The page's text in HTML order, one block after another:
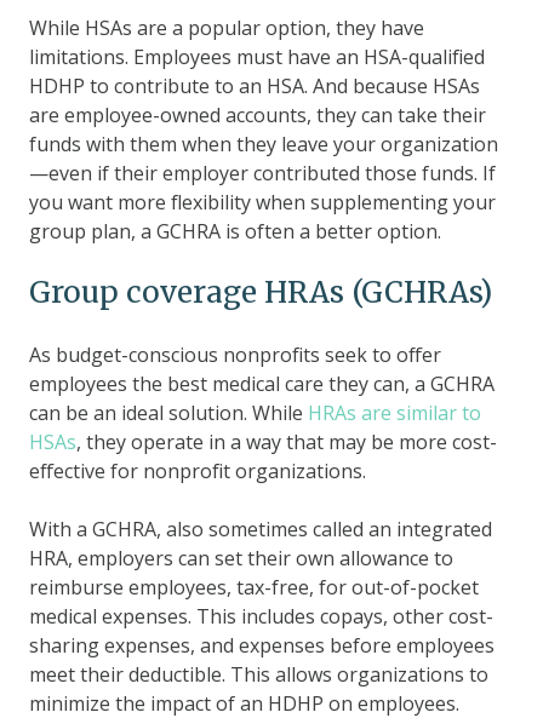
While HSAs are a popular option, they have
limitations. Employees must have an HSA-qualified
HDHP to contribute to an HSA. And because HSAs
are employee-owned accounts, they can take their
funds with them when they leave your organization
—even if their employer contributed those funds. If
you want more flexibility when supplementing your
group plan, a GCHRA is often a better option.
Group coverage HRAs (GCHRAs)
As budget-conscious nonprofits seek to offer
employees the best medical care they can, a GCHRA
can be an ideal solution. While HRAs are similar to
HSAs, they operate in a way that may be more cost-
effective for nonprofit organizations.
With a GCHRA, also sometimes called an integrated
HRA, employers can set their own allowance to
reimburse employees, tax-free, for out-of-pocket
medical expenses. This includes copays, other cost-
sharing expenses, and expenses before employees
meet their deductible. This allows organizations to
minimize the impact of an HDHP on employees.